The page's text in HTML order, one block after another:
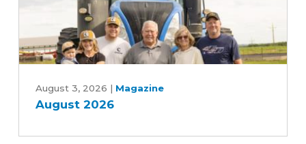
2026
August 3, 2026 | Magazine
August 2026